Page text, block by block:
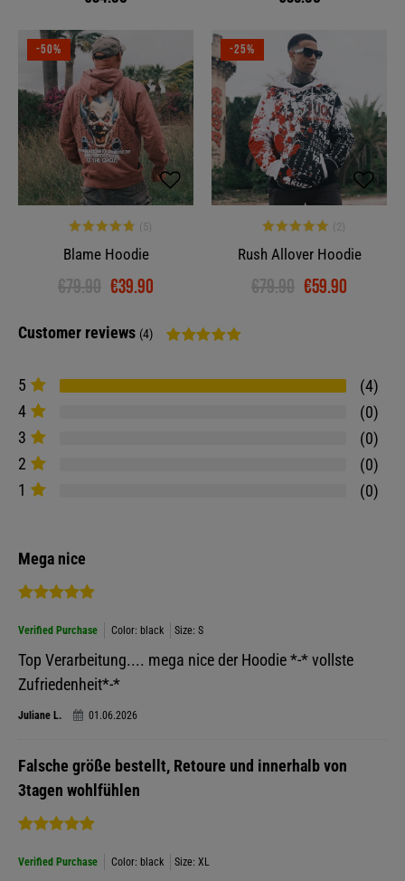
-50%
Blame Hoodie
€79.90 €39.90
-25%
Rush Allover Hoodie
€79.90 €59.90
Customer reviews (4)
5
4
4
0
3
0
2
0
1
0
Mega nice
Verified Purchase Color: black Size: S
Top Verarbeitung.... mega nice der Hoodie *-* vollste
Zufriedenheit*-*
Juliane L. 01.06.2026
Falsche größe bestellt, Retoure und innerhalb von
3tagen wohlfühlen
Verified Purchase Color: black Size: XL